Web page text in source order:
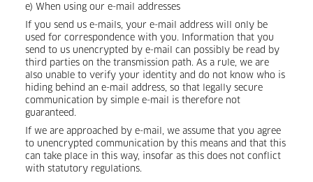
e) When using our e-mail addresses
If you send us e-mails, your e-mail address will only be
used for correspondence with you. Information that you
send to us unencrypted by e-mail can possibly be read by
third parties on the transmission path. As a rule, we are
also unable to verify your identity and do not know who is
hiding behind an e-mail address, so that legally secure
communication by simple e-mail is therefore not
guaranteed.
If we are approached by e-mail, we assume that you agree
to unencrypted communication by this means and that this
can take place in this way, insofar as this does not conflict
with statutory regulations.